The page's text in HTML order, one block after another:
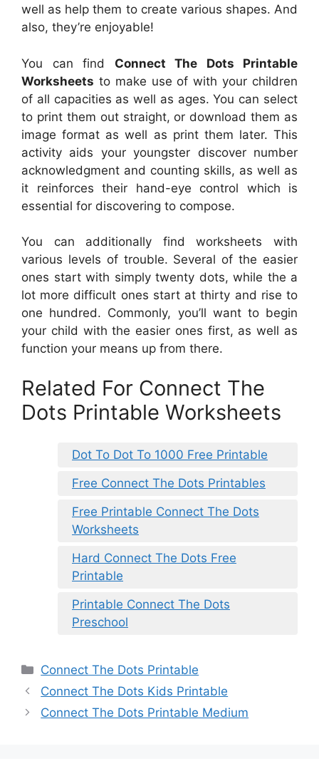
well as help them to create various shapes. And
also, they’re enjoyable!
You can find Connect The Dots Printable
Worksheets to make use of with your children
of all capacities as well as ages. You can select
to print them out straight, or download them as
image format as well as print them later. This
activity aids your youngster discover number
acknowledgment and counting skills, as well as
it reinforces their hand-eye control which is
essential for discovering to compose.
You can additionally find worksheets with
various levels of trouble. Several of the easier
ones start with simply twenty dots, while the a
lot more difficult ones start at thirty and rise to
one hundred. Commonly, you’ll want to begin
your child with the easier ones first, as well as
function your means up from there.
Related For Connect The
Dots Printable Worksheets
Dot To Dot To 1000 Free Printable
Free Connect The Dots Printables
Free Printable Connect The Dots
Worksheets
Hard Connect The Dots Free
Printable
Printable Connect The Dots
Preschool
Categories
Connect The Dots Printable
Connect The Dots Kids Printable
Connect The Dots Printable Medium